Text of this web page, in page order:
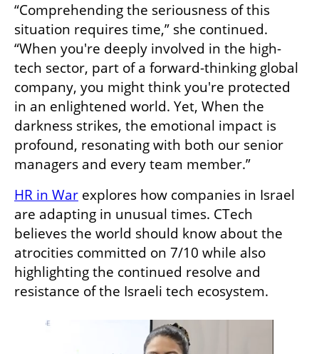
“Comprehending the seriousness of this
situation requires time,” she continued.
“When you're deeply involved in the high-
tech sector, part of a forward-thinking global
company, you might think you're protected
in an enlightened world. Yet, When the
darkness strikes, the emotional impact is
profound, resonating with both our senior
managers and every team member.”
HR in War explores how companies in Israel
are adapting in unusual times. CTech
believes the world should know about the
atrocities committed on 7/10 while also
highlighting the continued resolve and
resistance of the Israeli tech ecosystem.